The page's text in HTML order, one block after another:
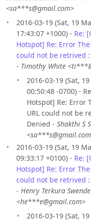
<sa***s@gmail.com>
2016-03-19 (Sat, 19
17:43:07 +1000) - Re:
Hotspot] Re: Error
could not be retrived :
- Timothy White
2016-03-19 (Sat,
00:50:48 -0700) -
Hotspot] Re: Error
URL could not be
Denied - Shakthi S S
2016-03-19 (Sat, 19
09:33:17 +0100) - Re:
Hotspot] Re: Error
could not be retrived :
- Henry Terkura Swende
<he***e@gmail.com>
2016-03-19 (Sat,